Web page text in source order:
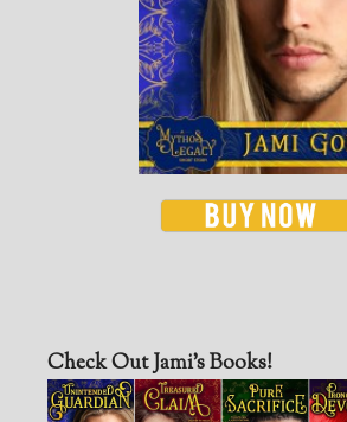
Check Out Jami’s Books!